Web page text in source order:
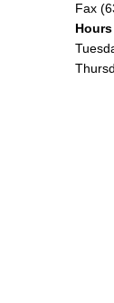
Fax
Hours